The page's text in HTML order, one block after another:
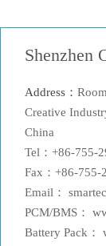
Shenzhen
Address：
Creative
China
Tel：+86-755-
Fax：+86-755-
Email：
PCM/BMS：
Battery Pack：